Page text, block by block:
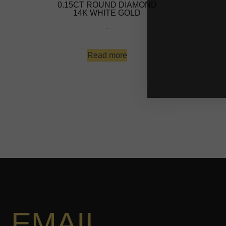
0.15CT ROUND DIAMOND
14K WHITE GOLD
-
Read more